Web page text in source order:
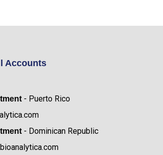
Accounts
- Puerto Rico
- Dominican Republic